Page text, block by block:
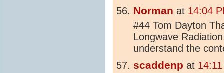
Norman at 14:04
#44 Tom Dayton
Longwave
understand the
scaddenp at